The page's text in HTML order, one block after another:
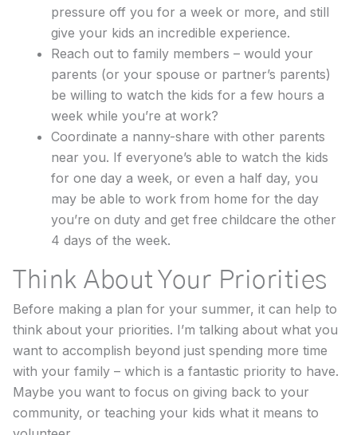
pressure off you for a week or more, and still
give your kids an incredible experience.
Reach out to family members – would your
parents (or your spouse or partner’s parents)
be willing to watch the kids for a few hours a
week while you’re at work?
Coordinate a nanny-share with other parents
near you. If everyone’s able to watch the kids
for one day a week, or even a half day, you
may be able to work from home for the day
you’re on duty and get free childcare the other
4 days of the week.
Think About Your Priorities
Before making a plan for your summer, it can help to
think about your priorities. I’m talking about what you
want to accomplish beyond just spending more time
with your family – which is a fantastic priority to have.
Maybe you want to focus on giving back to your
community, or teaching your kids what it means to